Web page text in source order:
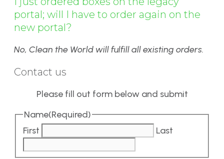
portal; will I have to order again on the
new portal?
No, Clean the World will fulfill all existing orders.
Contact us
Please fill out form below and submit
Name(Required)
First
Last